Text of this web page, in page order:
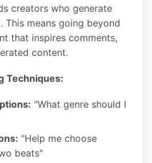
creators who generate
This means going beyond
that inspires comments,
content.
Techniques:
"What genre should I
"Help me choose
beats"